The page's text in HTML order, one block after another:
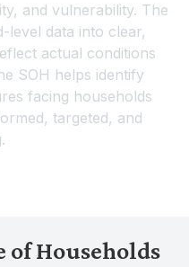
and vulnerability. The
level data into clear,
actual conditions
SOH helps identify
facing households
targeted, and
of Households